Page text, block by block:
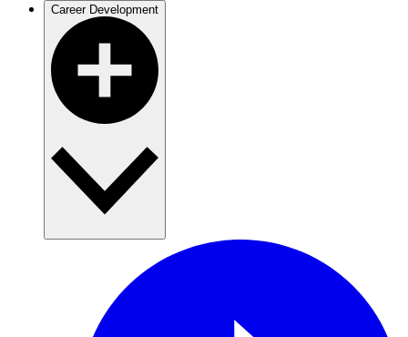
Career Development